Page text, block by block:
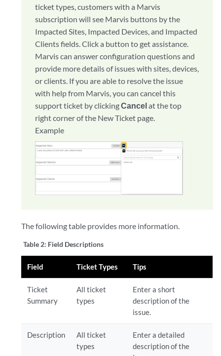
ticket types, customers with a Marvis
subscription will see Marvis buttons by the
Impacted Sites, Impacted Devices, and Impacted
Clients fields. Click a button to get assistance.
Marvis can answer configuration questions and
provide more details of issues with sites, devices,
or clients. If you are able to resolve the issue
with help from Marvis, you can cancel this
support ticket by clickingCancelat the top
right corner of the New Ticket page.
Example
The following table provides more information.
Table 2: Field Descriptions
Field Ticket Types Tips
Ticket
Summary
All ticket
types
Enter a short
description of the
issue.
Description
All ticket
types
Enter a detailed
description of the